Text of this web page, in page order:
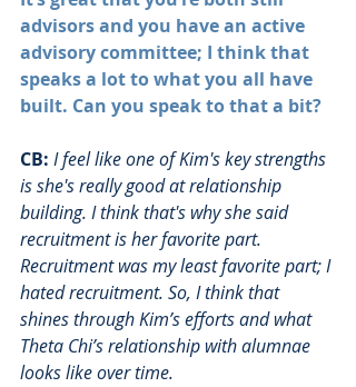
advisors and you have an active
advisory committee; I think that
speaks a lot to what you all have
built. Can you speak to that a bit?
CB: I feel like one of Kim's key strengths
is she's really good at relationship
building. I think that's why she said
recruitment is her favorite part.
Recruitment was my least favorite part; I
hated recruitment. So, I think that
shines through Kim’s efforts and what
Theta Chi’s relationship with alumnae
looks like over time.